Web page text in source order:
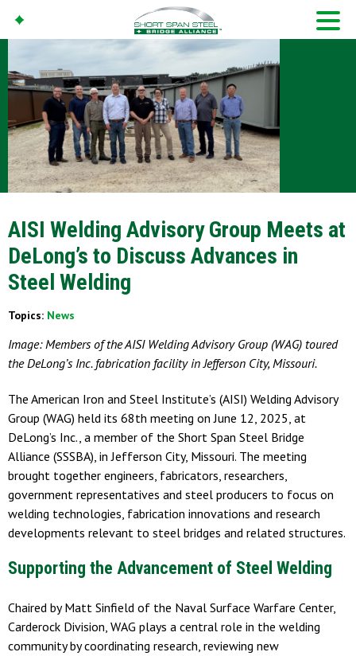
AISI Welding Advisory Group Meets at
DeLong’s to Discuss Advances in
Steel Welding
Topics: News
Image: Members of the AISI Welding Advisory Group (WAG) toured
the DeLong’s Inc. fabrication facility in Jefferson City, Missouri.
The American Iron and Steel Institute’s (AISI) Welding Advisory
Group (WAG) held its 68th meeting on June 12, 2025, at
DeLong’s Inc., a member of the Short Span Steel Bridge
Alliance (SSSBA), in Jefferson City, Missouri. The meeting
brought together engineers, fabricators, researchers,
government representatives and steel producers to focus on
welding technologies, fabrication innovations and research
developments relevant to steel bridges and related structures.
Supporting the Advancement of Steel Welding
Chaired by Matt Sinfield of the Naval Surface Warfare Center,
Carderock Division, WAG plays a central role in the welding
community by coordinating research, reviewing new